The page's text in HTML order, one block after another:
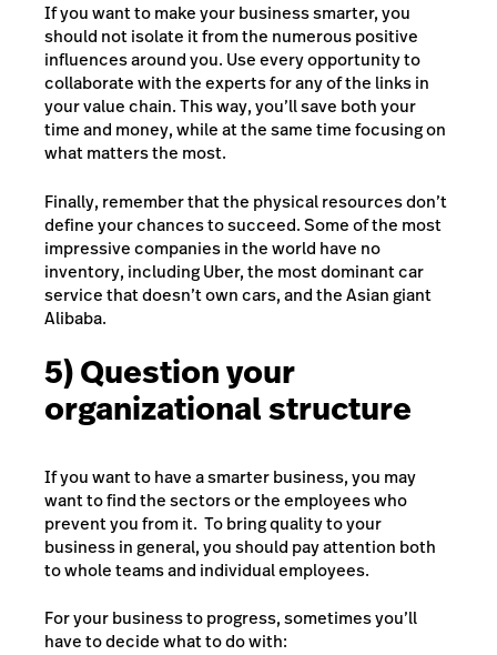
If you want to make your business smarter, you
should not isolate it from the numerous positive
influences around you. Use every opportunity to
collaborate with the experts for any of the links in
your value chain. This way, you’ll save both your
time and money, while at the same time focusing on
what matters the most.
Finally, remember that the physical resources don’t
define your chances to succeed. Some of the most
impressive companies in the world have no
inventory, including Uber, the most dominant car
service that doesn’t own cars, and the Asian giant
Alibaba.
5) Question your
organizational structure
If you want to have a smarter business, you may
want to find the sectors or the employees who
prevent you from it. To bring quality to your
business in general, you should pay attention both
to whole teams and individual employees.
For your business to progress, sometimes you’ll
have to decide what to do with: